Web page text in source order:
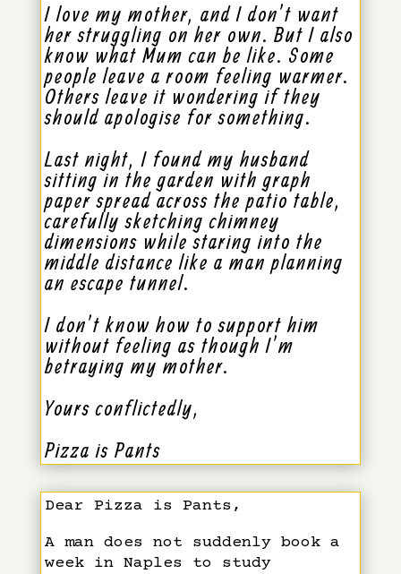
I love my mother, and I don’t want
her struggling on her own. But I also
know what Mum can be like. Some
people leave a room feeling warmer.
Others leave it wondering if they
should apologise for something.
Last night, I found my husband
sitting in the garden with graph
paper spread across the patio table,
carefully sketching chimney
dimensions while staring into the
middle distance like a man planning
an escape tunnel.
I don’t know how to support him
without feeling as though I’m
betraying my mother.
Yours conflictedly,
Pizza is Pants
Dear Pizza is Pants,
A man does not suddenly book a
week in Naples to study